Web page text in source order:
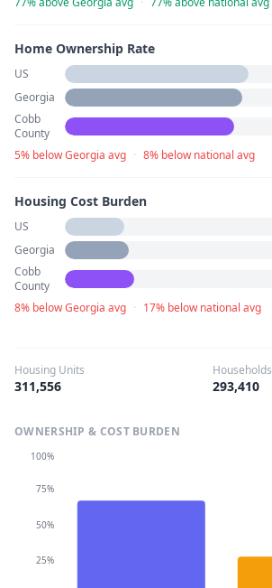
Home Ownership Rate
US
Georgia
Cobb
County
5% below Georgia avg · 8% below national avg
Housing Cost Burden
US
Georgia
Cobb
County
8% below Georgia avg · 17% below national avg
Housing Units
311,556
Households
293,410
OWNERSHIP & COST BURDEN
25%
50%
75%
100%